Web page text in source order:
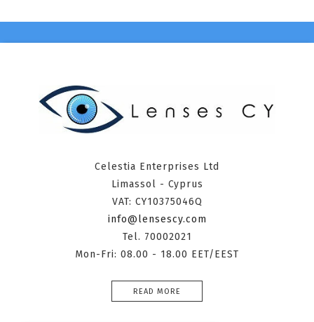
Celestia Enterprises Ltd
Limassol - Cyprus
VAT: CY10375046Q
info@lensescy.com
Tel. 70002021
Mon-Fri: 08.00 - 18.00 EET/EEST
READ MORE